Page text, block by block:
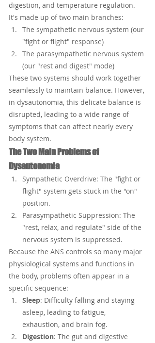
digestion, and temperature regulation.
It's made up of two main branches:
The sympathetic nervous system (our
"fight or flight" response)
The parasympathetic nervous system
(our "rest and digest" mode)
These two systems should work together
seamlessly to maintain balance. However,
in dysautonomia, this delicate balance is
disrupted, leading to a wide range of
symptoms that can affect nearly every
body system.
The Two Main Problems of
Dysautonomia
Sympathetic Overdrive: The "fight or
flight" system gets stuck in the "on"
position.
Parasympathetic Suppression: The
"rest, relax, and regulate" side of the
nervous system is suppressed.
Because the ANS controls so many major
physiological systems and functions in
the body, problems often appear in a
specific sequence:
Sleep: Difficulty falling and staying
asleep, leading to fatigue,
exhaustion, and brain fog.
Digestion: The gut and digestive